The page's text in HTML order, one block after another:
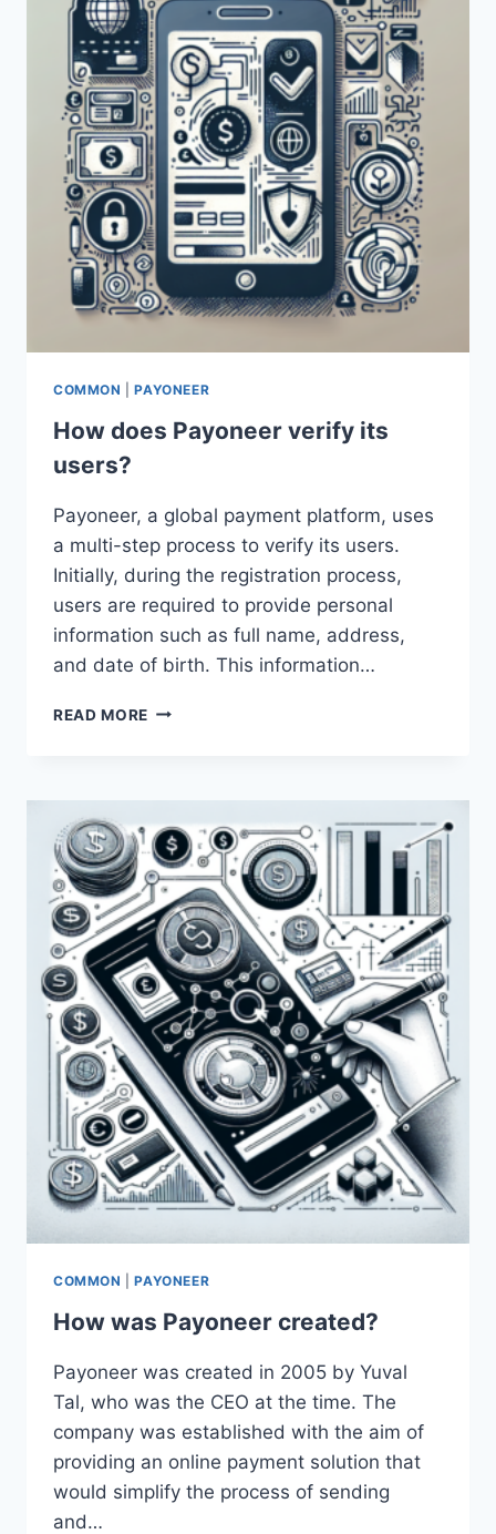
COMMON |PAYONEER
How does Payoneer verify its
users?
Payoneer, a global payment platform, uses
a multi-step process to verify its users.
Initially, during the registration process,
users are required to provide personal
information such as full name, address,
and date of birth. This information…
READ MORE HOW
USERS?
COMMON |PAYONEER
How was Payoneer created?
Payoneer was created in 2005 by Yuval
Tal, who was the CEO at the time. The
company was established with the aim of
providing an online payment solution that
would simplify the process of sending
and…